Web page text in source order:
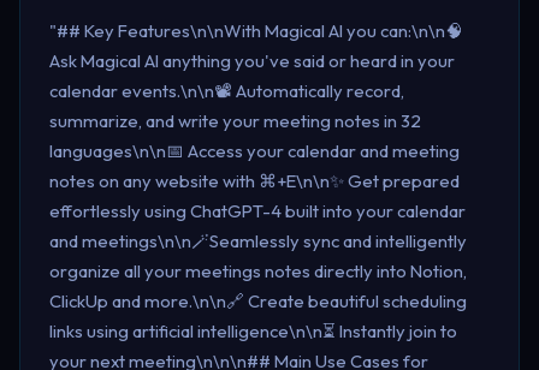
"## Key Features\n\nWith Magical AI you can:\n\n🧠
Ask Magical AI anything you've said or heard in your
calendar events.\n\n📽️ Automatically record,
summarize, and write your meeting notes in 32
languages\n\n📅 Access your calendar and meeting
notes on any website with ⌘+E\n\n✨ Get prepared
effortlessly using ChatGPT-4 built into your calendar
and meetings\n\n🪄Seamlessly sync and intelligently
organize all your meetings notes directly into Notion,
ClickUp and more.\n\n🔗 Create beautiful scheduling
links using artificial intelligence\n\n⏳ Instantly join to
your next meeting\n\n\n## Main Use Cases for